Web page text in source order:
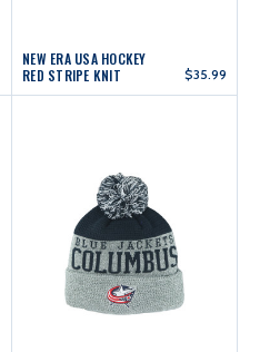
NEW ERA USA HOCKEY
RED STRIPE KNIT
$35.99